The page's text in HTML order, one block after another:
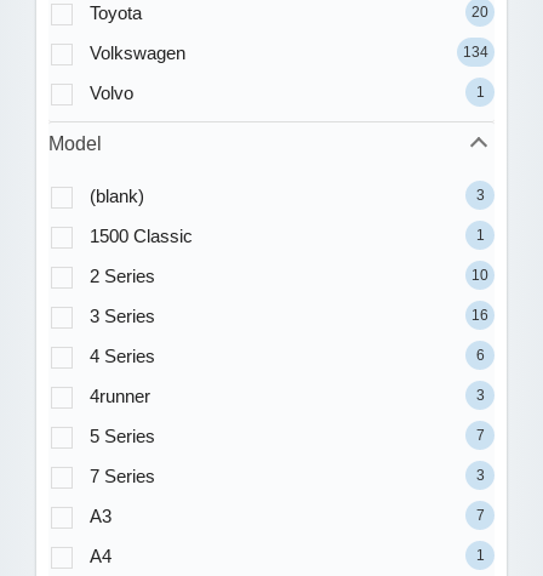
Toyota 20
Volkswagen 134
Volvo 1
Model
(blank) 3
1500 Classic 1
2 Series 10
3 Series 16
4 Series 6
4runner 3
5 Series 7
7 Series 3
A3 7
A4 1